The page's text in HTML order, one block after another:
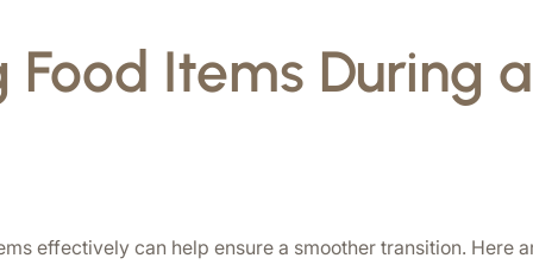
Items During
effectively can help ensure a smoother transition. Here